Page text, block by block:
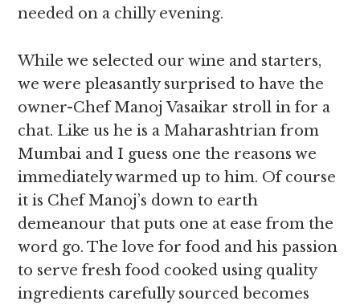
needed on a chilly evening.
While we selected our wine and starters,
we were pleasantly surprised to have the
owner-Chef Manoj Vasaikar stroll in for a
chat. Like us he is a Maharashtrian from
Mumbai and I guess one the reasons we
immediately warmed up to him. Of course
it is Chef Manoj’s down to earth
demeanour that puts one at ease from the
word go. The love for food and his passion
to serve fresh food cooked using quality
ingredients carefully sourced becomes